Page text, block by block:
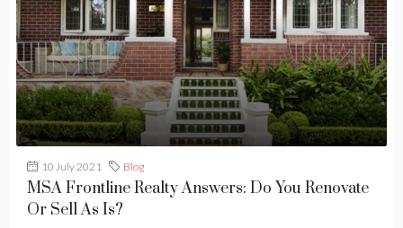
10 July 2021 Blog
MSA Frontline Realty Answers: Do You Renovate
Or Sell As Is?